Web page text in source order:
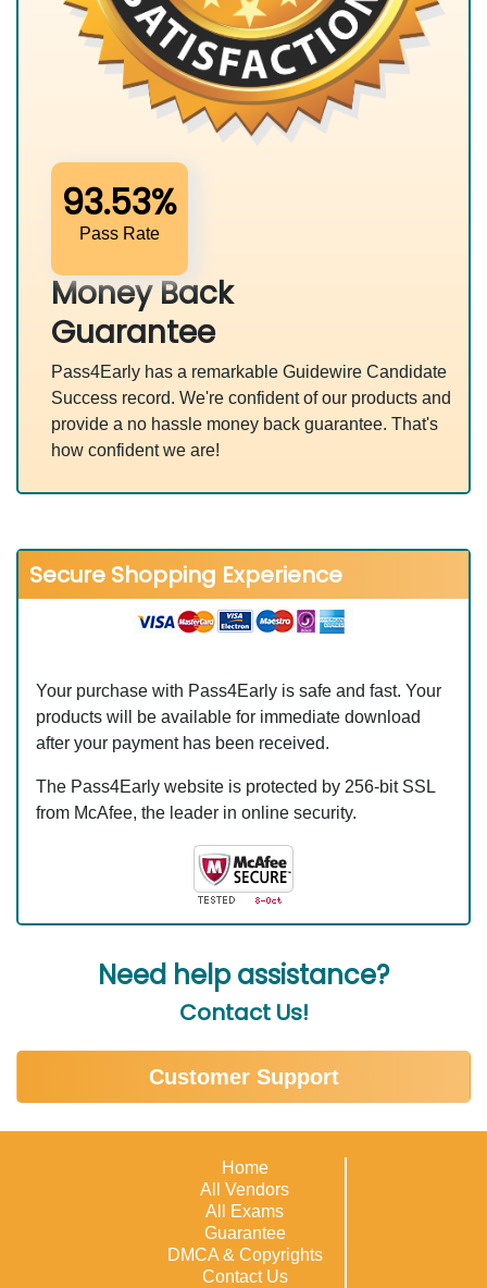
93.53%
Pass Rate
Money Back
Guarantee
Pass4Early has a remarkable Guidewire Candidate
Success record. We're confident of our products and
provide a no hassle money back guarantee. That's
how confident we are!
Secure Shopping Experience
Your purchase with Pass4Early is safe and fast. Your
products will be available for immediate download
after your payment has been received.
The Pass4Early website is protected by 256-bit SSL
from McAfee, the leader in online security.
Need help assistance?
Contact Us!
Customer Support
Home
All Vendors
All Exams
Guarantee
DMCA & Copyrights
Contact Us